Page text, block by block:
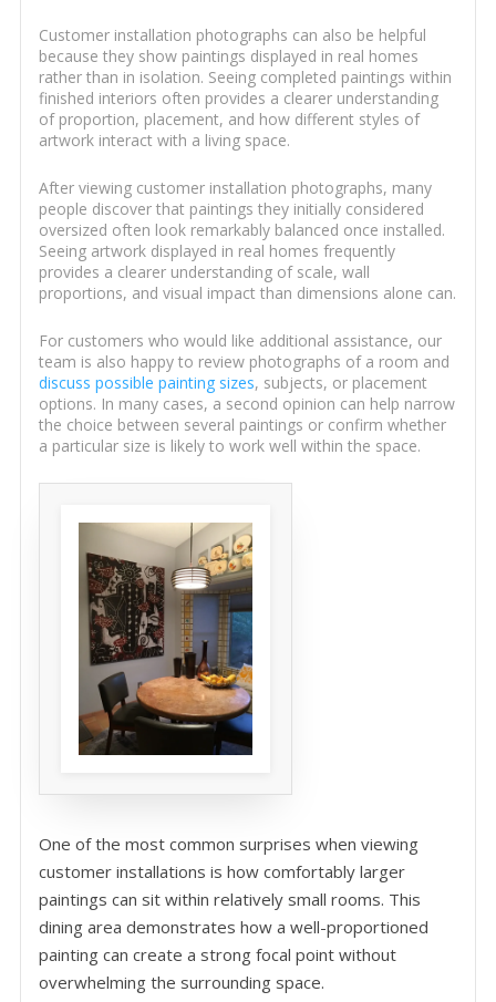
Customer installation photographs can also be helpful
because they show paintings displayed in real homes
rather than in isolation. Seeing completed paintings within
finished interiors often provides a clearer understanding
of proportion, placement, and how different styles of
artwork interact with a living space.
After viewing customer installation photographs, many
people discover that paintings they initially considered
oversized often look remarkably balanced once installed.
Seeing artwork displayed in real homes frequently
provides a clearer understanding of scale, wall
proportions, and visual impact than dimensions alone can.
For customers who would like additional assistance, our
team is also happy to review photographs of a room and
discuss possible painting sizes, subjects, or placement
options. In many cases, a second opinion can help narrow
the choice between several paintings or confirm whether
a particular size is likely to work well within the space.
One of the most common surprises when viewing
customer installations is how comfortably larger
paintings can sit within relatively small rooms. This
dining area demonstrates how a well-proportioned
painting can create a strong focal point without
overwhelming the surrounding space.